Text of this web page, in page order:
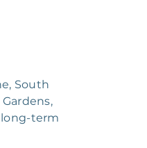
South
term